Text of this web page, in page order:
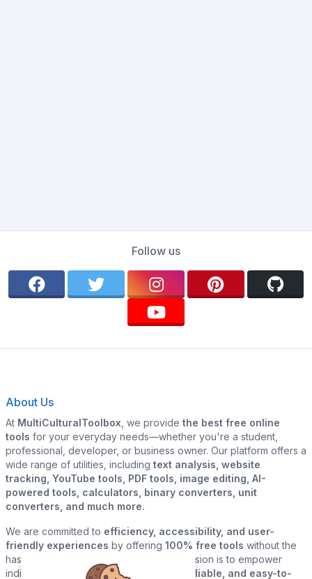
Follow us
About Us
At MultiCulturalToolbox , we provide the best free online
tools for your everyday needs—whether you're a student,
professional, developer, or business owner. Our platform offers a
wide range of utilities, including text analysis, website
tracking, YouTube tools, PDF tools, image editing, AI-
powered tools, calculators, binary converters, unit
converters, and much more.
We are committed to efficiency, accessibility, and user-
friendly experiences by offering 100% free tools without the
hassle of sign-ups or downloads. Our mission is to empower
individuals and businesses with
quick, reliable, and easy-to-